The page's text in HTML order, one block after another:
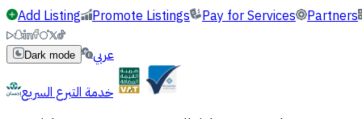
Add Listing Promote Listings Pay for Services Partners
Dark mode
عربي
خدمة التبرع السريع